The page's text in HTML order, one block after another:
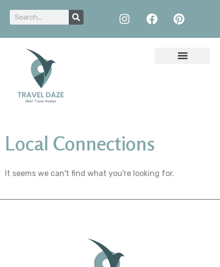
Local Connections
It seems we can't find what you're looking for.